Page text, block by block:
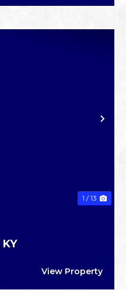
1 / 13
KY
View Property